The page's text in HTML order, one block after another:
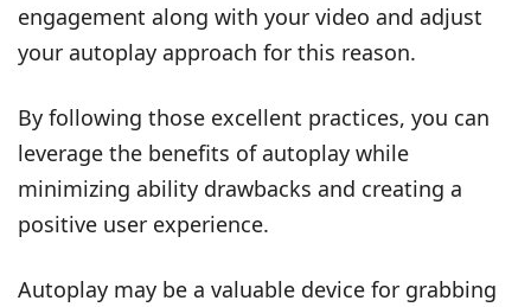
engagement along with your video and adjust
your autoplay approach for this reason.
By following those excellent practices, you can
leverage the benefits of autoplay while
minimizing ability drawbacks and creating a
positive user experience.
Autoplay may be a valuable device for grabbing